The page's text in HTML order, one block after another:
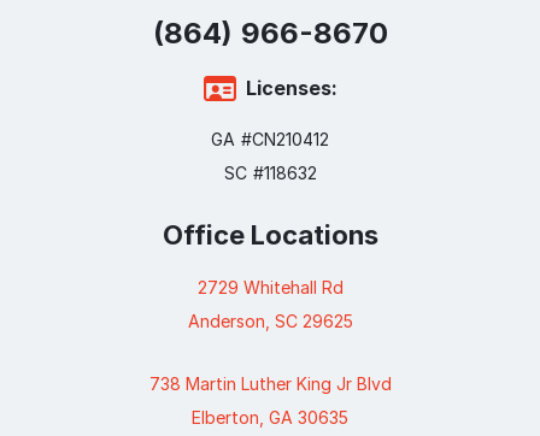
(864) 966-8670
Licenses:
GA #CN210412
SC #118632
Office Locations
2729 Whitehall Rd
Anderson, SC 29625
738 Martin Luther King Jr Blvd
Elberton, GA 30635